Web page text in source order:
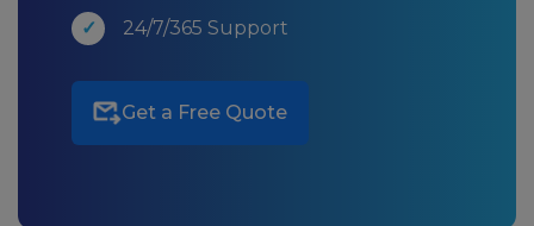
24/7/365 Support
Get a Free Quote